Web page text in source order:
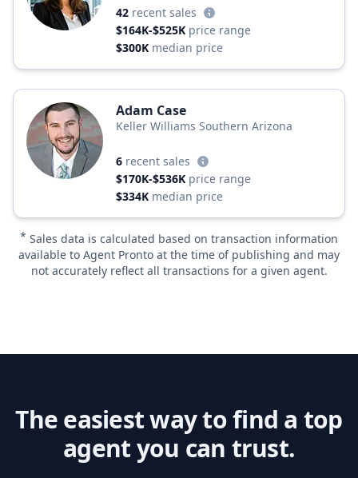
42 recent sales
$164K-$525K price range
$300K median price
Adam Case
Keller Williams Southern Arizona
6 recent sales
$170K-$536K price range
$334K median price
* Sales data is calculated based on transaction information
available to Agent Pronto at the time of publishing and may
not accurately reflect all transactions for a given agent.
The easiest way to find a top
agent you can trust.